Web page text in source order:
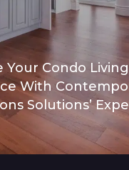
Your Condo Living
With Contempo
Solutions’